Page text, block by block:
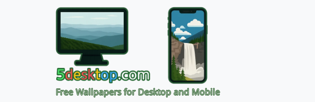
Free Wallpapers for Desktop and Mobile